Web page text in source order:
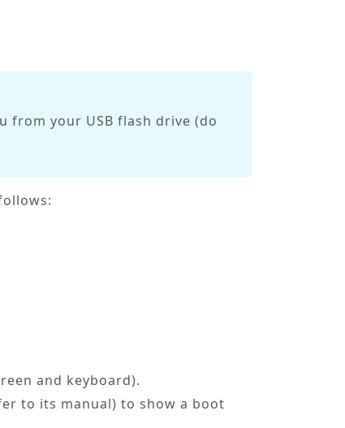
from your USB flash drive (do
and keyboard).
to its manual) to show a boot